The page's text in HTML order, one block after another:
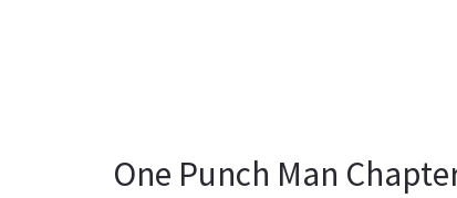
One Punch Man